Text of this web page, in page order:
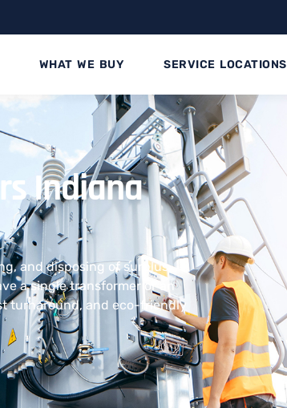
WHAT WE BUY SERVICE LOCATIONS
Indiana
and disposing of surplus
a single transformer or an
turnaround, and eco-friendly